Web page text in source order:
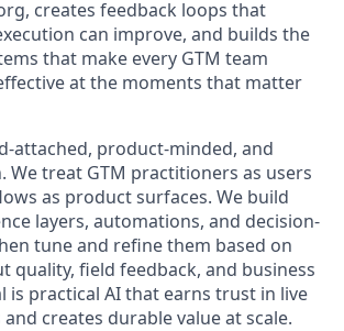
creates feedback loops that
can improve, and builds the
that make every GTM team
at the moments that matter
attached, product-minded, and
We treat GTM practitioners as users
as product surfaces. We build
layers, automations, and decision-
tune and refine them based on
quality, field feedback, and business
is practical AI that earns trust in live
creates durable value at scale.